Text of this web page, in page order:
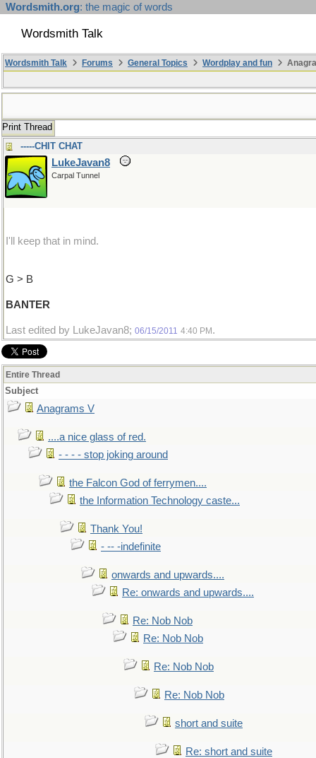
Wordsmith.org: the magic of words
Wordsmith Talk
Wordsmith Talk Forums General Topics Wordplay and fun
Print Thread
-----CHIT CHAT
LukeJavan8
Carpal Tunnel
I'll keep that in mind.
G > B
BANTER
Last edited by LukeJavan8; 06/15/2011 4:40 PM .
Entire Thread
Subject
Anagrams V
....a nice glass of red.
- - - - stop joking around
the Falcon God of ferrymen....
the Information Technology caste...
Thank You!
- -- -indefinite
onwards and upwards....
Re: onwards and upwards....
Re: Nob Nob
Re: Nob Nob
Re: Nob Nob
Re: Nob Nob
short and suite
Re: short and suite